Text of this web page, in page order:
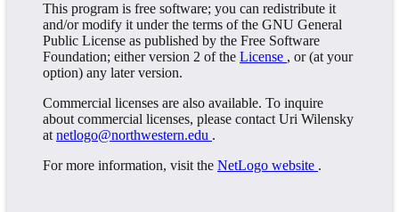
This program is free software; you can redistribute it
and/or modify it under the terms of the GNU General
Public License as published by the Free Software
Foundation; either version 2 of the License , or (at your
option) any later version.
Commercial licenses are also available. To inquire
about commercial licenses, please contact Uri Wilensky
at netlogo@northwestern.edu .
For more information, visit the NetLogo website .